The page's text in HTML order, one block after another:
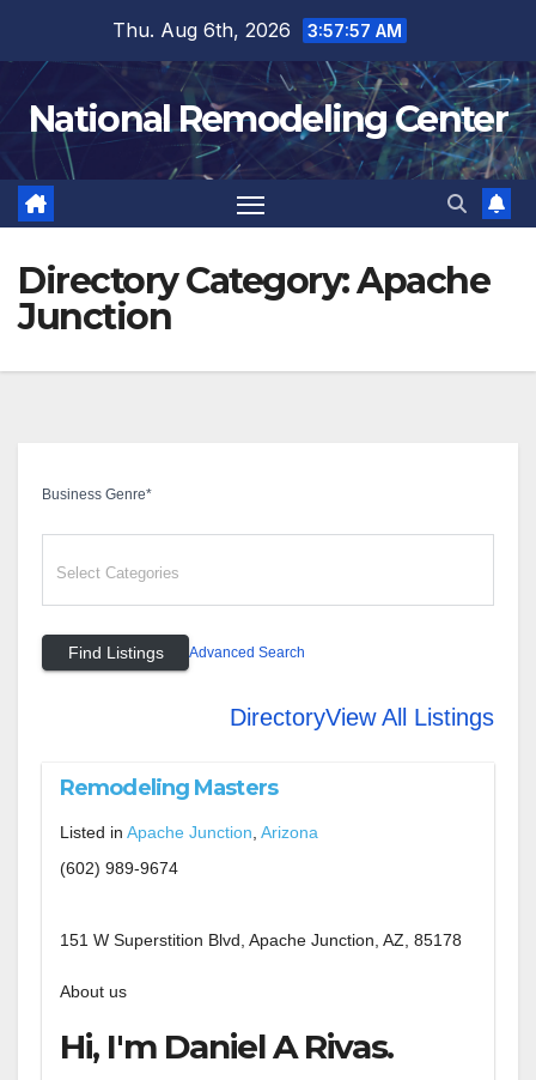
content
Thu. Aug 6th, 2026 3:57:58 AM
National Remodeling Center
Directory Category:Apache
Junction
Business Genre*
Advanced Search
DirectoryView All Listings
Remodeling Masters
Listed in Apache Junction Arizona
(602) 989-9674
151 W Superstition Blvd, Apache Junction, AZ, 85178
About us
Hi, I'm Daniel A Rivas.